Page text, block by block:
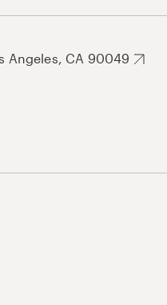
Angeles, CA 90049